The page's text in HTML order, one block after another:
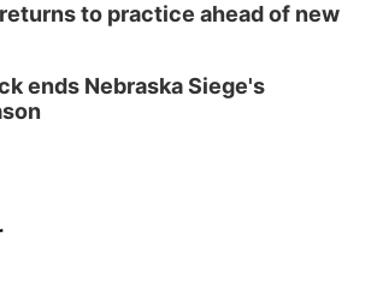
to practice ahead of new
ends Nebraska Siege's